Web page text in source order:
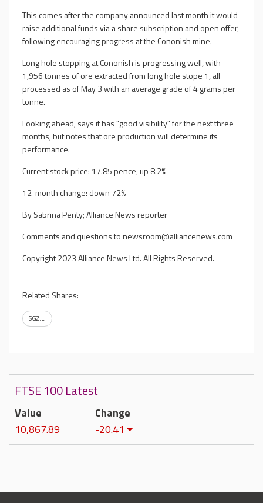
This comes after the company announced last month it would
raise additional funds via a share subscription and open offer,
following encouraging progress at the Cononish mine.
Long hole stopping at Cononish is progressing well, with
1,956 tonnes of ore extracted from long hole stope 1, all
processed as of May 3 with an average grade of 4 grams per
tonne.
Looking ahead, says it has "good visibility" for the next three
months, but notes that ore production will determine its
performance.
Current stock price: 17.85 pence, up 8.2%
12-month change: down 72%
By Sabrina Penty; Alliance News reporter
Comments and questions tonewsroom@alliancenews.com
Copyright 2023 Alliance News Ltd. All Rights Reserved.
Related Shares:
SGZ.L
FTSE 100 Latest
Value
10,867.89
Change
-20.41